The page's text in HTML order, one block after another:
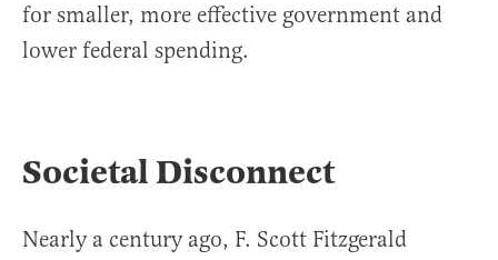
for smaller, more effective government and
lower federal spending.
Societal Disconnect
Nearly a century ago, F. Scott Fitzgerald